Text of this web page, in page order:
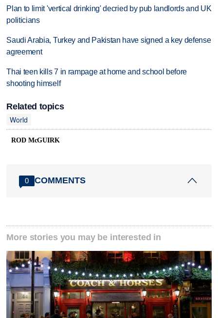
Plan to limit 'vertical drinking' decried by pub landlords and UK
politicians
Saudi Arabia, Turkey and Pakistan have signed a key defense
agreement
Thai teen kills 7 in rampage at home and school before
shooting himself
Related topics
World
ROD McGUIRK
0 COMMENTS
More stories you may be interested in